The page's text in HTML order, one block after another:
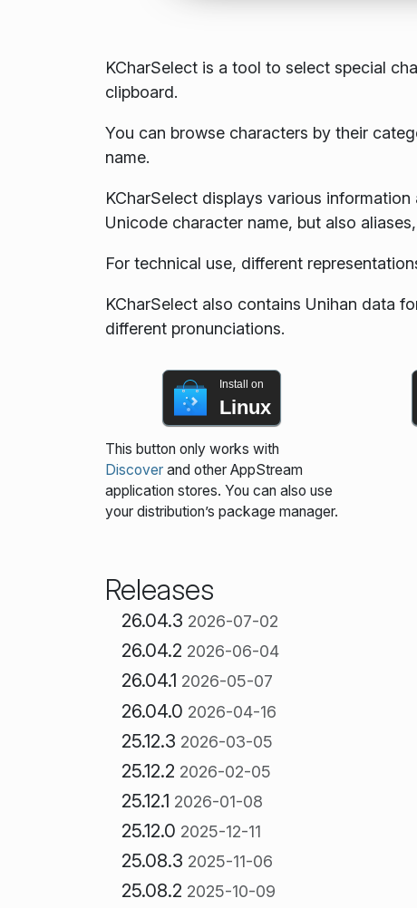
KCharSelect is a tool to select special
clipboard.
You can browse characters by their
name.
KCharSelect displays various
Unicode character name, but also
For technical use, different
KCharSelect also contains Unihan data
different pronunciations.
Install on
Linux
This button only works with
Discoverand other AppStream
application stores. You can also use
your distribution’s package manager.
Releases
26.04.3 2026-07-02
26.04.2 2026-06-04
26.04.1 2026-05-07
26.04.0 2026-04-16
25.12.3 2026-03-05
25.12.2 2026-02-05
25.12.1 2026-01-08
25.12.0 2025-12-11
25.08.3 2025-11-06
25.08.2 2025-10-09